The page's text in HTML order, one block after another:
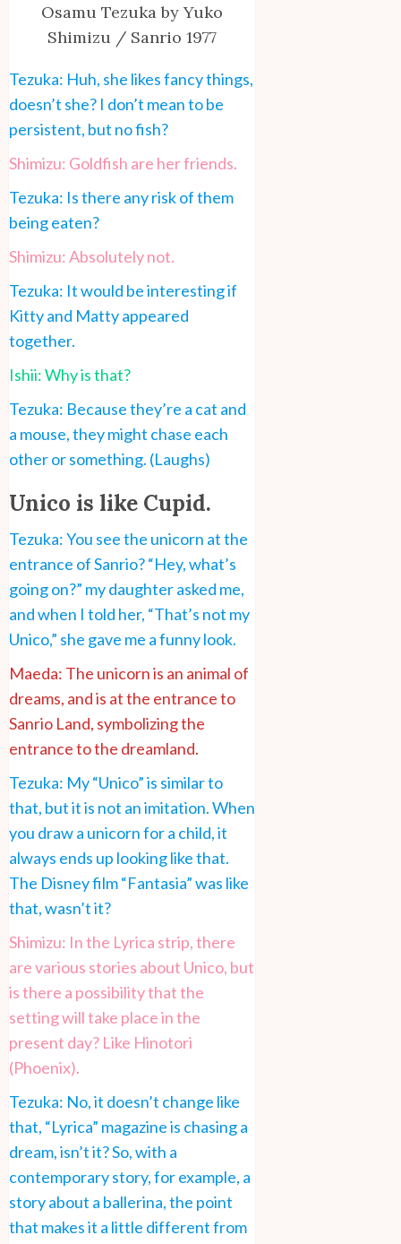
Osamu Tezuka by Yuko
Shimizu / Sanrio 1977
Tezuka: Huh, she likes fancy things,
doesn’t she? I don’t mean to be
persistent, but no fish?
Shimizu: Goldfish are her friends.
Tezuka: Is there any risk of them
being eaten?
Shimizu: Absolutely not.
Tezuka: It would be interesting if
Kitty and Matty appeared
together.
Ishii: Why is that?
Tezuka: Because they’re a cat and
a mouse, they might chase each
other or something. (Laughs)
Unico is like Cupid.
Tezuka: You see the unicorn at the
entrance of Sanrio? “Hey, what’s
going on?” my daughter asked me,
and when I told her, “That’s not my
Unico,” she gave me a funny look.
Maeda: The unicorn is an animal of
dreams, and is at the entrance to
Sanrio Land, symbolizing the
entrance to the dreamland.
Tezuka: My “Unico” is similar to
that, but it is not an imitation. When
you draw a unicorn for a child, it
always ends up looking like that.
The Disney film “Fantasia” was like
that, wasn’t it?
Shimizu: In the Lyrica strip, there
are various stories about Unico, but
is there a possibility that the
setting will take place in the
present day? Like Hinotori
(Phoenix).
Tezuka: No, it doesn’t change like
that, “Lyrica” magazine is chasing a
dream, isn’t it? So, with a
contemporary story, for example, a
story about a ballerina, the point
that makes it a little different from